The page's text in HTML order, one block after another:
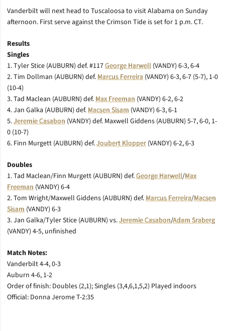
Vanderbilt will next head to Tuscaloosa to visit Alabama on Sunday
afternoon. First serve against the Crimson Tide is set for 1 p.m. CT.
Results
Singles
1. Tyler Stice (AUBURN) def. #117George Harwell (VANDY) 6-3, 6-4
2. Tim Dollman (AUBURN) def.Marcus Ferreira (VANDY) 6-3, 6-7 (5-7), 1-0
(10-4)
3. Tad Maclean (AUBURN) def.Max Freeman (VANDY) 6-2, 6-2
4. Jan Galka (AUBURN) def.Macsen Sisam (VANDY) 6-3, 6-1
5.Jeremie Casabon (VANDY) def. Maxwell Giddens (AUBURN) 5-7, 6-0, 1-
0 (10-7)
6. Finn Murgett (AUBURN) def.Joubert Klopper (VANDY) 6-2, 6-3
Doubles
1. Tad Maclean/Finn Murgett (AUBURN) def.George Harwell/Max
Freeman (VANDY) 6-4
2. Tom Wright/Maxwell Giddens (AUBURN) def.Marcus Ferreira/Macsen
Sisam (VANDY) 6-3
3. Jan Galka/Tyler Stice (AUBURN) vs.Jeremie Casabon/Adam Sraberg
(VANDY) 4-5, unfinished
Match Notes:
Vanderbilt 4-4, 0-3
Auburn 4-6, 1-2
Order of finish: Doubles (2,1); Singles (3,4,6,1,5,2) Played indoors
Official: Donna Jerome T-2:35